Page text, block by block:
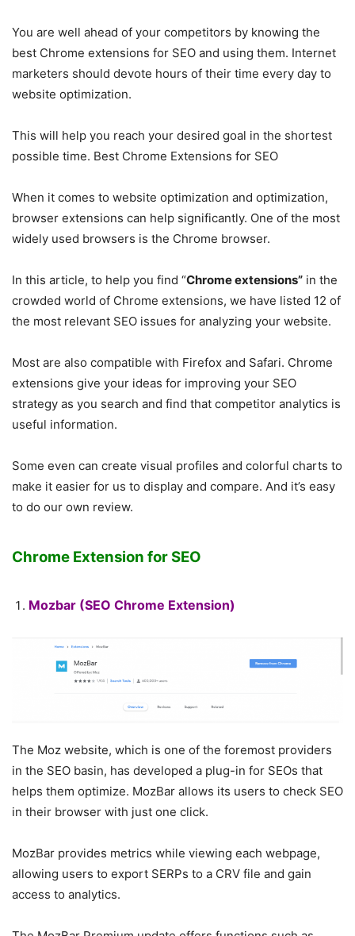
You are well ahead of your competitors by knowing the
best Chrome extensions for SEO and using them. Internet
marketers should devote hours of their time every day to
website optimization.
This will help you reach your desired goal in the shortest
possible time. Best Chrome Extensions for SEO
When it comes to website optimization and optimization,
browser extensions can help significantly. One of the most
widely used browsers is the Chrome browser.
In this article, to help you find “Chrome extensions” in the
crowded world of Chrome extensions, we have listed 12 of
the most relevant SEO issues for analyzing your website.
Most are also compatible with Firefox and Safari. Chrome
extensions give your ideas for improving your SEO
strategy as you search and find that competitor analytics is
useful information.
Some even can create visual profiles and colorful charts to
make it easier for us to display and compare. And it’s easy
to do our own review.
Chrome Extension for SEO
Mozbar (SEO Chrome Extension)
The Moz website, which is one of the foremost providers
in the SEO basin, has developed a plug-in for SEOs that
helps them optimize. MozBar allows its users to check SEO
in their browser with just one click.
MozBar provides metrics while viewing each webpage,
allowing users to export SERPs to a CRV file and gain
access to analytics.